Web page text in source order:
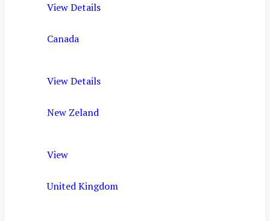
View Details
Canada
View Details
New Zeland
View
United Kingdom